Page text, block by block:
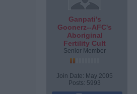
Ganpati's
Goonerz--AFC's
Aboriginal
Fertility Cult
Senior Member
Join Date: May 2005
Posts: 5993